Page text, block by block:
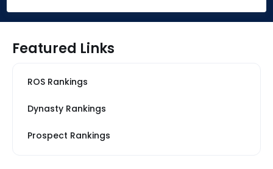
Featured Links
ROS Rankings
Dynasty Rankings
Prospect Rankings